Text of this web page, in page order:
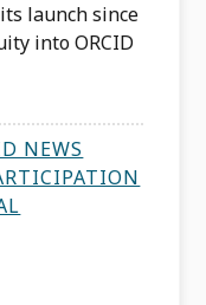
launch since
into ORCID
NEWS